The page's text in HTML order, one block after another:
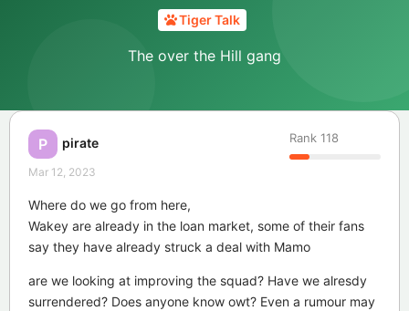
Tiger Talk
The over the Hill gang
P pirate Rank 118
Mar 12, 2023
Where do we go from here,
Wakey are already in the loan market, some of their fans
say they have already struck a deal with Mamo
are we looking at improving the squad? Have we alresdy
surrendered? Does anyone know owt? Even a rumour may